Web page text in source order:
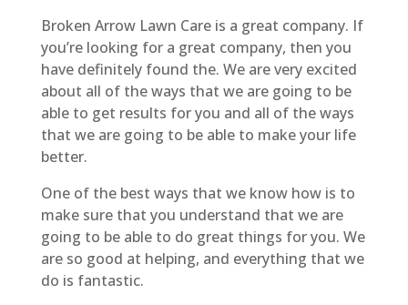
Broken Arrow Lawn Care is a great company. If
you’re looking for a great company, then you
have definitely found the. We are very excited
about all of the ways that we are going to be
able to get results for you and all of the ways
that we are going to be able to make your life
better.
One of the best ways that we know how is to
make sure that you understand that we are
going to be able to do great things for you. We
are so good at helping, and everything that we
do is fantastic.